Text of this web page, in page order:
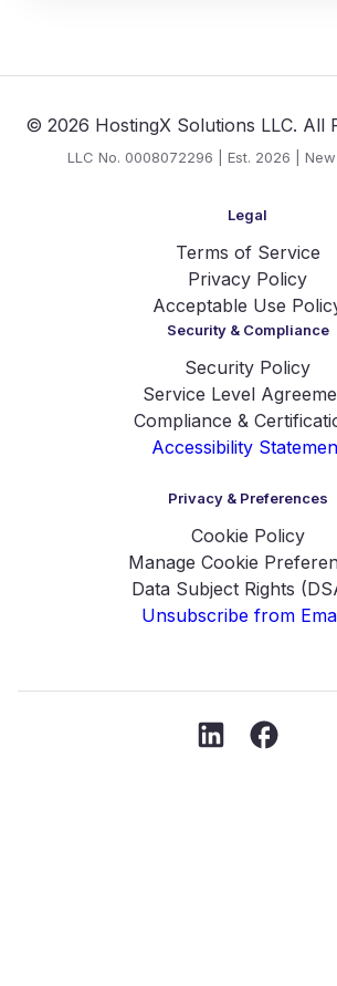
© 2026 HostingX Solutions LLC. All
LLC No. 0008072296 | Est. 2026 |
Legal
Terms of Service
Privacy Policy
Acceptable Use
Security & Compliance
Security Policy
Service Level
Compliance &
Accessibility
Privacy & Preferences
Cookie Policy
Manage Cookie
Data Subject Rights
Unsubscribe from